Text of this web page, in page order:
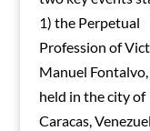
1) the Perpetual
Profession of
Manuel Fontalvo,
held in the city of
Caracas,